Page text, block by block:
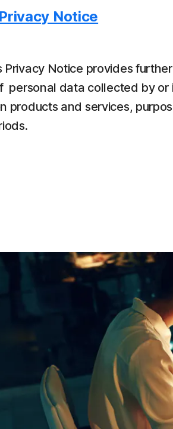
Notice
Privacy Notice provides
personal data collected by or
products and services,